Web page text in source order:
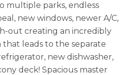
multiple parks, endless
new windows, newer A/C,
out creating an incredibly
leads to the separate
new dishwasher,
deck! Spacious master